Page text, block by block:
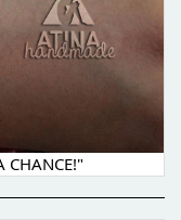
CHANCE!"